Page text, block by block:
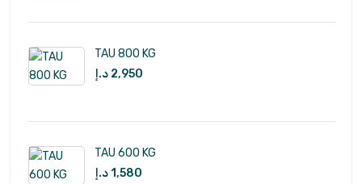
TAU 800 KG
2,950 د.إ
TAU 600 KG
1,580د.إ